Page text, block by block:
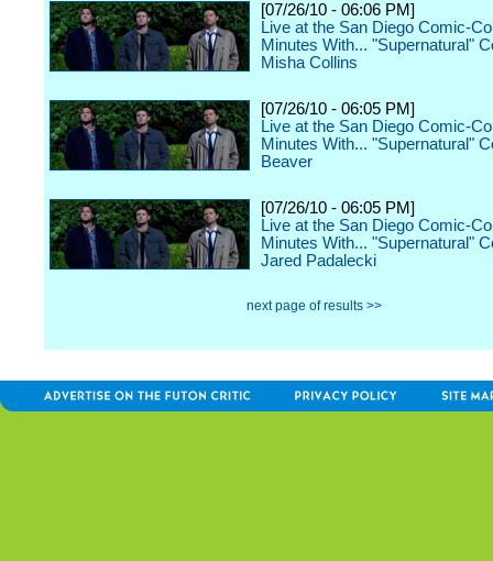
[07/26/10 - 06:06 PM]
Live at the San Diego Comic-
Minutes With... "Supernatural"
Misha Collins
[07/26/10 - 06:05 PM]
Live at the San Diego Comic-
Minutes With... "Supernatural"
Beaver
[07/26/10 - 06:05 PM]
Live at the San Diego Comic-
Minutes With... "Supernatural"
Jared Padalecki
next page of results >>